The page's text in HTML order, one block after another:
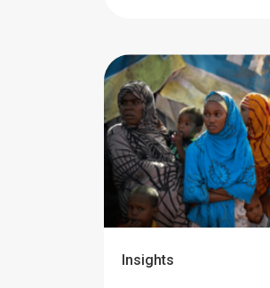
Insights